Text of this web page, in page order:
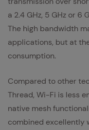
a 2.4 GHz, 5 GHz or 6
The high bandwidth
applications, but at
consumption.
Compared to other
Thread, Wi-Fi is less
native mesh
combined excellently